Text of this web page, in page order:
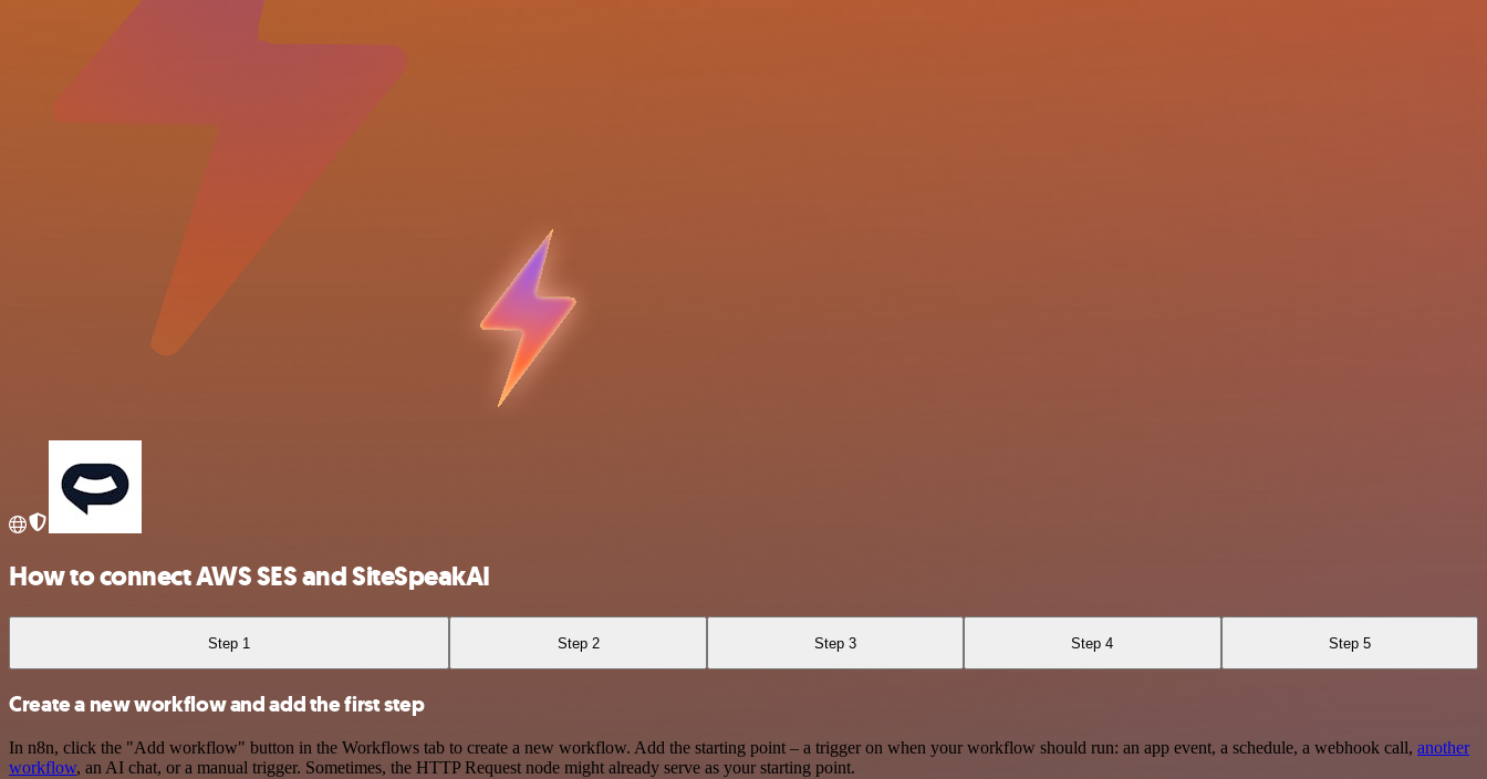
How to connect AWS SES and SiteSpeakAI
Step 1 Step 2 Step 3 Step 4 Step 5
Create a new workflow and add the first step
In n8n, click the "Add workflow" button in the Workflows tab to create a new workflow. Add the starting point – a trigger on when your workflow should run: an app event, a schedule, a webhook call, another
workflow, an AI chat, or a manual trigger. Sometimes, the HTTP Request node might already serve as your starting point.